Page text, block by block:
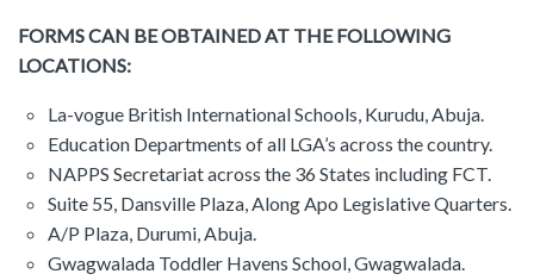
FORMS CAN BE OBTAINED AT THE FOLLOWING
LOCATIONS:
La-vogue British International Schools, Kurudu, Abuja.
Education Departments of all LGA’s across the country.
NAPPS Secretariat across the 36 States including FCT.
Suite 55, Dansville Plaza, Along Apo Legislative Quarters.
A/P Plaza, Durumi, Abuja.
Gwagwalada Toddler Havens School, Gwagwalada.